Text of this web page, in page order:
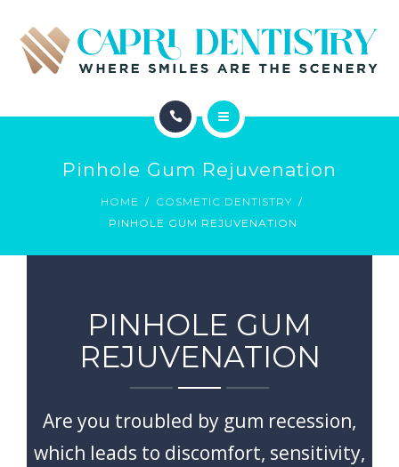
REVIEWS
SERVICES
Pinhole Gum Rejuvenation
HOME
COSMETIC DENTISTRY
PINHOLE GUM REJUVENATION
PINHOLE GUM
REJUVENATION
Are you troubled by gum recession,
which leads to discomfort, sensitivity,